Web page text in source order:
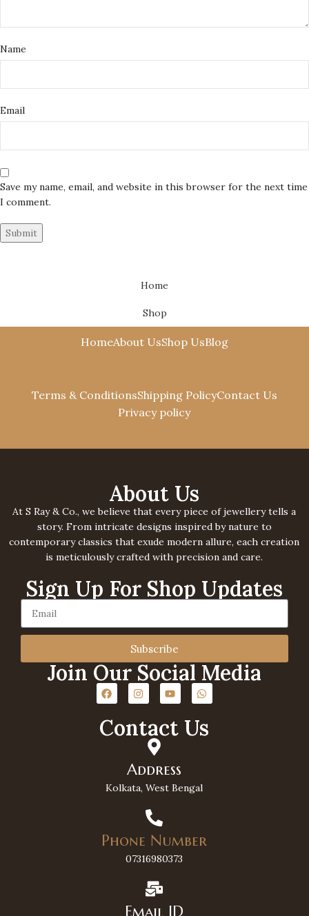
Name
Email
Save my name, email, and website in this browser for the next time
I comment.
Home
Shop
Cart
HomeAbout UsShop UsBlog
Terms & ConditionsShipping PolicyContact Us
Privacy policy
About Us
At S Ray & Co., we believe that every piece of jewellery tells a
story. From intricate designs inspired by nature to
contemporary classics that exude modern allure, each creation
is meticulously crafted with precision and care.
Sign Up For Shop Updates
Subscribe
Join Our Social Media
Contact Us
Address
Kolkata, West Bengal
Phone Number
07316980373
Email ID